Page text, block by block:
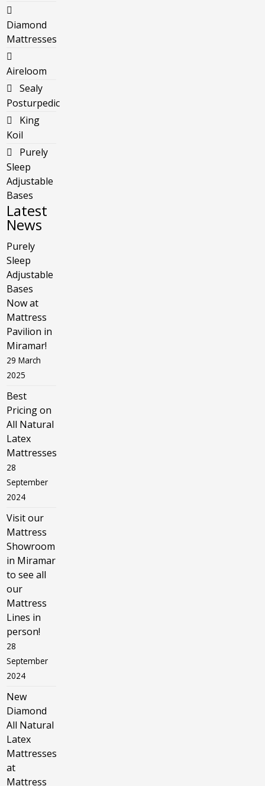
Diamond
Mattresses
Aireloom
Sealy
Posturpedic
King
Koil
Purely
Sleep
Adjustable
Bases
Latest
News
Purely
Sleep
Adjustable
Bases
Now at
Mattress
Pavilion in
Miramar!
29 March
2025
Best
Pricing on
All Natural
Latex
Mattresses
28
September
2024
Visit our
Mattress
Showroom
in Miramar
to see all
our
Mattress
Lines in
person!
28
September
2024
New
Diamond
All Natural
Latex
Mattresses
at
Mattress